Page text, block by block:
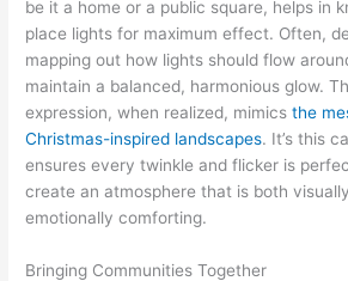
be it a home or a public square, helps in
place lights for maximum effect. Often,
mapping out how lights should flow
maintain a balanced, harmonious glow.
expression, when realized, mimicsthe
Christmas-inspired landscapes. It’s this
ensures every twinkle and flicker is
create an atmosphere that is both
emotionally comforting.
Bringing Communities Together